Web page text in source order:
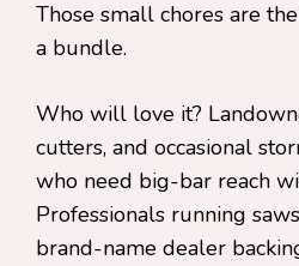
Those small chores are
a bundle.
Who will love it?
cutters, and occasional
who need big-bar reach
Professionals running
brand-name dealer